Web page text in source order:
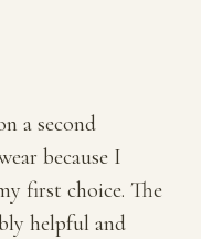
a second
because I
first choice. The
helpful and